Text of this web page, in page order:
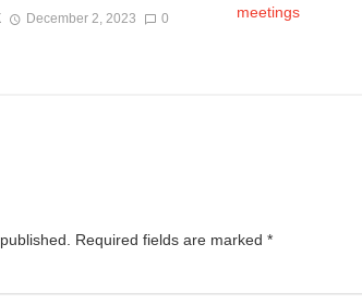
December 2, 2023 0
Required fields are marked *